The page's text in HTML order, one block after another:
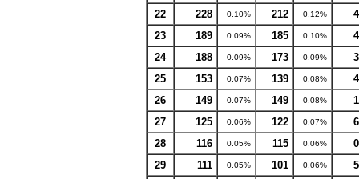
22
228 0.10% 212 0.12%
4
23
189 0.09% 185 0.10%
4
24
188 0.09% 173 0.09%
3
25
153 0.07% 139 0.08%
4
26
149 0.07% 149 0.08%
1
27
125 0.06% 122 0.07%
6
28
116 0.05% 115 0.06%
0
29
111 0.05% 101 0.06%
5